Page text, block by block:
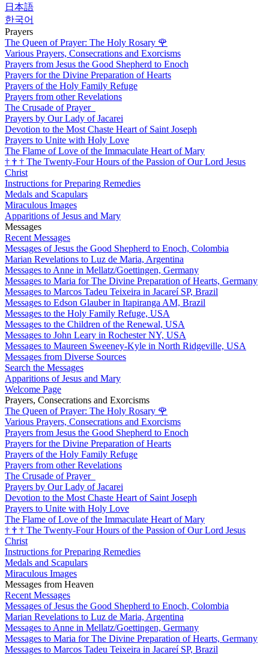
日本語
한국어
Prayers
The Queen of Prayer: The Holy Rosary 🌹
Various Prayers, Consecrations and Exorcisms
Prayers from Jesus the Good Shepherd to Enoch
Prayers for the Divine Preparation of Hearts
Prayers of the Holy Family Refuge
Prayers from other Revelations
The Crusade of Prayer
Prayers by Our Lady of Jacarei
Devotion to the Most Chaste Heart of Saint Joseph
Prayers to Unite with Holy Love
The Flame of Love of the Immaculate Heart of Mary
† † † The Twenty-Four Hours of the Passion of Our Lord Jesus
Christ
Instructions for Preparing Remedies
Medals and Scapulars
Miraculous Images
Apparitions of Jesus and Mary
Messages
Recent Messages
Messages of Jesus the Good Shepherd to Enoch, Colombia
Marian Revelations to Luz de Maria, Argentina
Messages to Anne in Mellatz/Goettingen, Germany
Messages to Maria for The Divine Preparation of Hearts, Germany
Messages to Marcos Tadeu Teixeira in Jacareí SP, Brazil
Messages to Edson Glauber in Itapiranga AM, Brazil
Messages to the Holy Family Refuge, USA
Messages to the Children of the Renewal, USA
Messages to John Leary in Rochester NY, USA
Messages to Maureen Sweeney-Kyle in North Ridgeville, USA
Messages from Diverse Sources
Search the Messages
Apparitions of Jesus and Mary
Welcome Page
Prayers, Consecrations and Exorcisms
The Queen of Prayer: The Holy Rosary 🌹
Various Prayers, Consecrations and Exorcisms
Prayers from Jesus the Good Shepherd to Enoch
Prayers for the Divine Preparation of Hearts
Prayers of the Holy Family Refuge
Prayers from other Revelations
The Crusade of Prayer
Prayers by Our Lady of Jacarei
Devotion to the Most Chaste Heart of Saint Joseph
Prayers to Unite with Holy Love
The Flame of Love of the Immaculate Heart of Mary
† † † The Twenty-Four Hours of the Passion of Our Lord Jesus
Christ
Instructions for Preparing Remedies
Medals and Scapulars
Miraculous Images
Messages from Heaven
Recent Messages
Messages of Jesus the Good Shepherd to Enoch, Colombia
Marian Revelations to Luz de Maria, Argentina
Messages to Anne in Mellatz/Goettingen, Germany
Messages to Maria for The Divine Preparation of Hearts, Germany
Messages to Marcos Tadeu Teixeira in Jacareí SP, Brazil